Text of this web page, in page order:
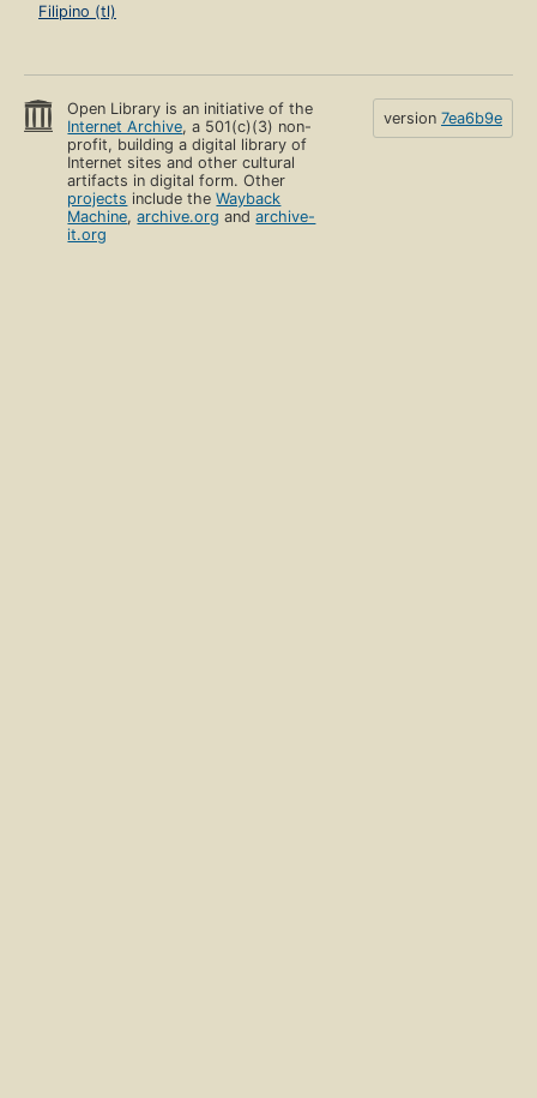
Filipino (tl)
Open Library is an initiative of the
Internet Archive, a 501(c)(3) non-
profit, building a digital library of
Internet sites and other cultural
artifacts in digital form. Other
projects include theWayback
Machine,archive.org andarchive-
it.org
version 7ea6b9e